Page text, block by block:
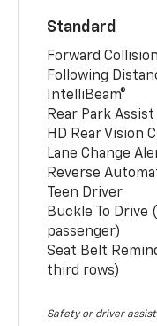
Standard
Forward
Following
IntelliBeam®
Rear Park Assist
HD Rear Vision
Lane Change
Reverse
Teen Driver
Buckle To
passenger)
Seat Belt
third rows)
Safety or driver